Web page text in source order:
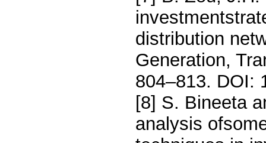
distribution
Generation,
804–813. DOI:
[8] S. Bineeta
analysis